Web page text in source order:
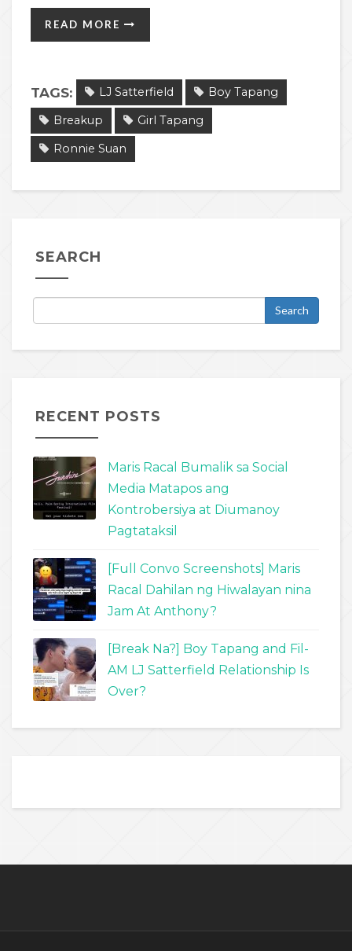
READ MORE
TAGS: LJ Satterfield
Boy Tapang
Breakup
Girl Tapang
Ronnie Suan
SEARCH
RECENT POSTS
Maris Racal Bumalik sa Social
Media Matapos ang
Kontrobersiya at Diumanoy
Pagtataksil
[Full Convo Screenshots] Maris
Racal Dahilan ng Hiwalayan nina
Jam At Anthony?
[Break Na?] Boy Tapang and Fil-
AM LJ Satterfield Relationship Is
Over?